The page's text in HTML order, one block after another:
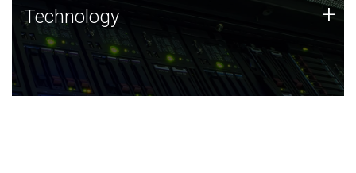
Technology
JCVI was built on a foundation of technology strengths
and this tradition continues today.
Technology +